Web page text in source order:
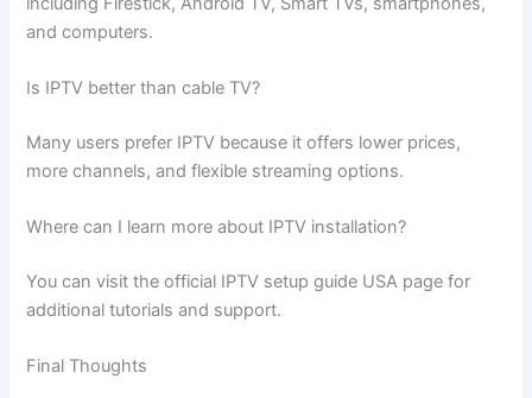
and computers.
Is IPTV better than cable TV?
Many users prefer IPTV because it offers lower prices,
more channels, and flexible streaming options.
Where can I learn more about IPTV installation?
You can visit the official IPTV setup guide USA page for
additional tutorials and support.
Final Thoughts